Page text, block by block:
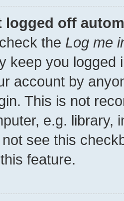
logged off
the Log me
keep you
account by
This is not
e.g. library,
see this
feature.